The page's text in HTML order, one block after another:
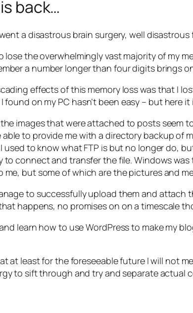
back…
a disastrous brain surgery, well disastrous
lose the overwhelmingly vast majority of my
a number longer than four digits brings
effects of this memory loss was that I
found on my PC hasn’t been easy – but here it
images that were attached to posts seem
able to provide me with a directory backup of
I used to know what FTP is but no longer do,
to connect and transfer the file. Windows
me, but some of which are the pictures and
to successfully upload them and
happens, no promises on on a timescale
learn how to use WordPress to make my
at least for the foreseeable future I will not
to sift through and try and separate actual